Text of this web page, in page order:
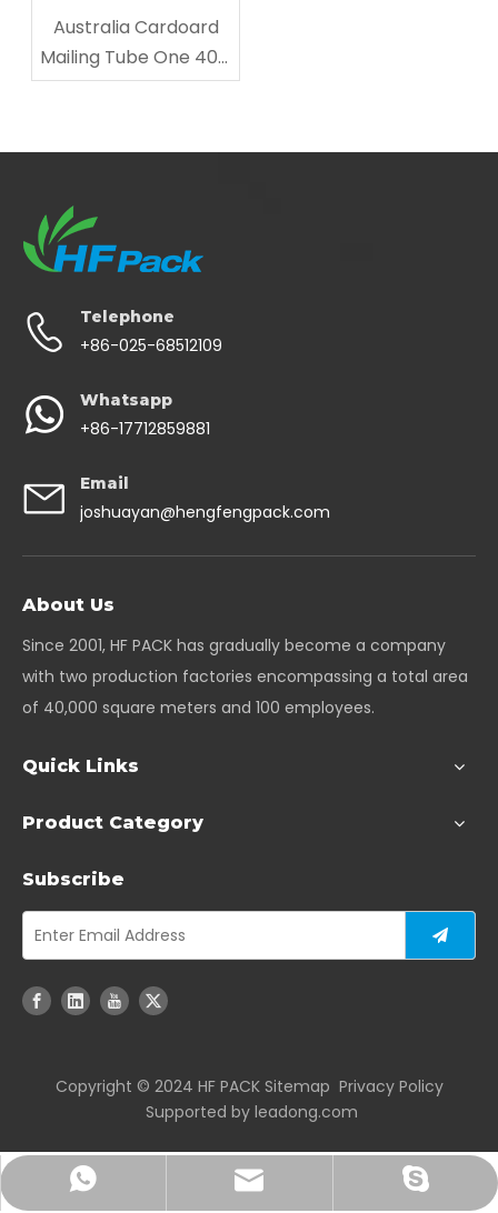
Australia Cardoard
Mailing Tube One 40ft
Shipped
Telephone
+86-025-68512109
Whatsapp
+86-17712859881
Email
joshuayan@hengfengpack.com
About Us
Since 2001, HF PACK has gradually become a company
with two production factories encompassing a total area
of 40,000 square meters and 100 employees.
Quick Links
Product Category
Subscribe
+86-17712859881
joshuayan@hengfengpack.com
+86-18951081167
Copyright ©️ 2024 HF PACK Sitemap Privacy Policy
Supported by leadong.com